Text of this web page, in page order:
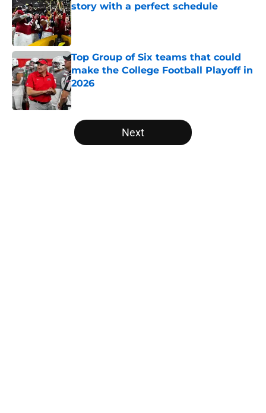
story with a perfect schedule
Published by on Invalid Date
Top Group of Six teams that could
make the College Football Playoff in
2026
Published by on Invalid Date
5 related articles loaded
Next